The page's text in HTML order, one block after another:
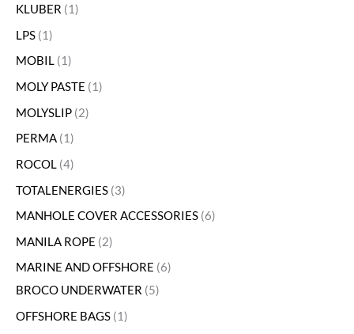
KLUBER
1
LPS 1
MOBIL 1
MOLY PASTE
1
MOLYSLIP 2
PERMA 1
ROCOL 4
TOTALENERGIES 3
MANHOLE COVER ACCESSORIES 6
MANILA ROPE 2
MARINE AND OFFSHORE 6
BROCO UNDERWATER 5
OFFSHORE BAGS 1